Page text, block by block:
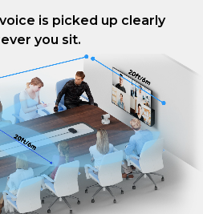
is picked up clearly
you sit.